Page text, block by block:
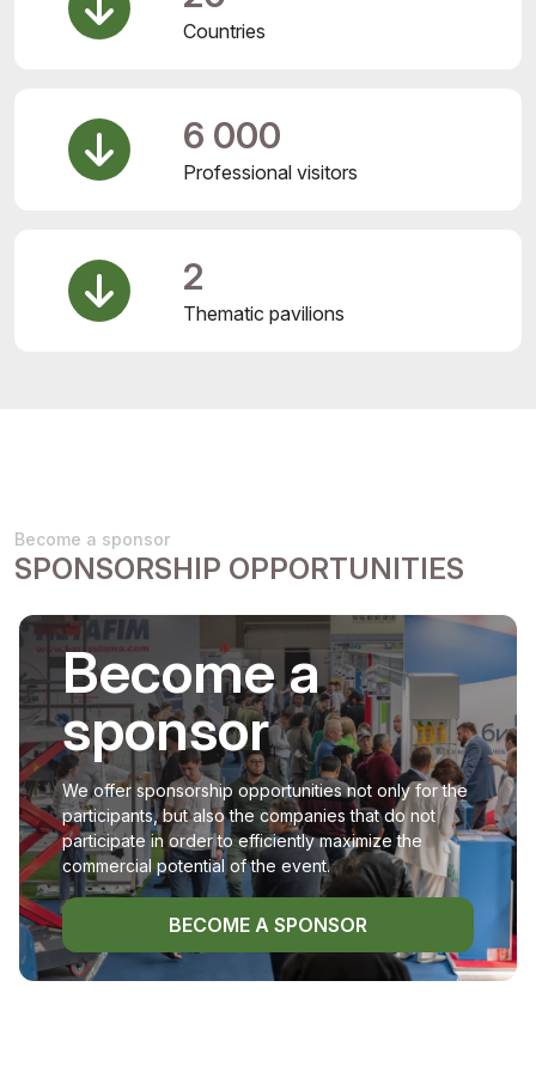
Countries
6 000
Professional visitors
2
Thematic pavilions
Become a sponsor
SPONSORSHIP OPPORTUNITIES
Become a
sponsor
We offer sponsorship opportunities not only for the
participants, but also the companies that do not
participate in order to efficiently maximize the
commercial potential of the event.
BECOME A SPONSOR